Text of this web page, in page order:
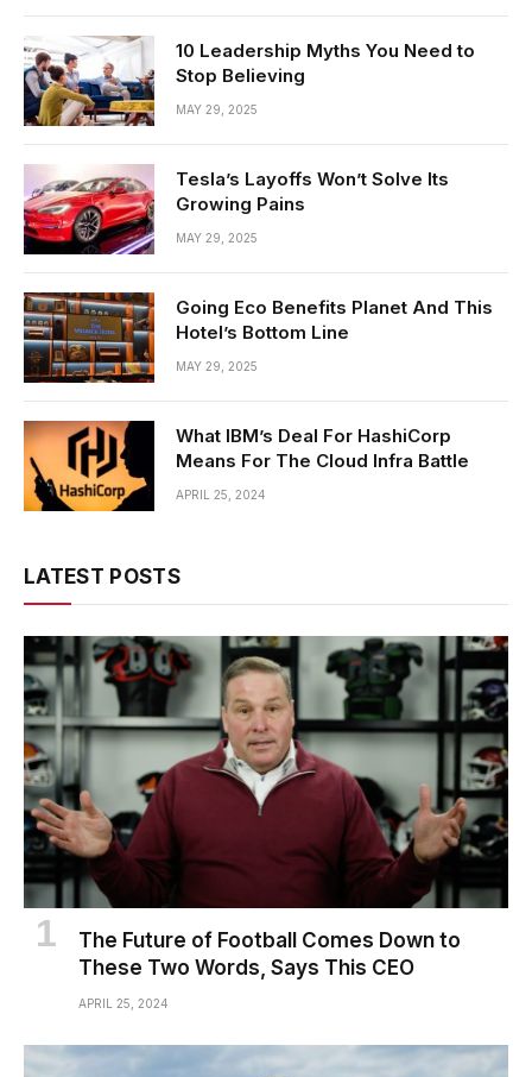
10 Leadership Myths You Need to
Stop Believing
MAY 29, 2025
Tesla’s Layoffs Won’t Solve Its
Growing Pains
MAY 29, 2025
Going Eco Benefits Planet And This
Hotel’s Bottom Line
MAY 29, 2025
What IBM’s Deal For HashiCorp
Means For The Cloud Infra Battle
APRIL 25, 2024
LATEST POSTS
The Future of Football Comes Down to
These Two Words, Says This CEO
APRIL 25, 2024